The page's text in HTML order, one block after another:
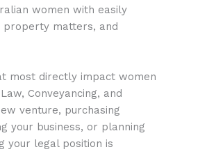
women with easily
property matters, and
most directly impact women
Conveyancing, and
venture, purchasing
your business, or planning
your legal position is